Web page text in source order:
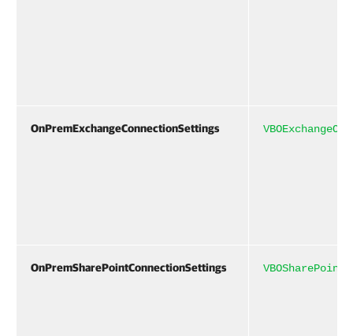
OnPremExchangeConnectionSettings
OnPremSharePointConnectionSettings